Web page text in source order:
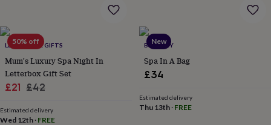
under
£35Flowers
under
£60Birth
yearBirth
flower Birthstone
confectionery
&
50% off
LETTERBOX GIFTS
Mum's Luxury Spa Night In
Letterbox Gift Set
Sale
£21 Regular
£42
Estimated delivery
Wed 12th · FREE
New
BRAMLEY
Spa In A Bag
£34
Estimated delivery
Thu 13th· FREE